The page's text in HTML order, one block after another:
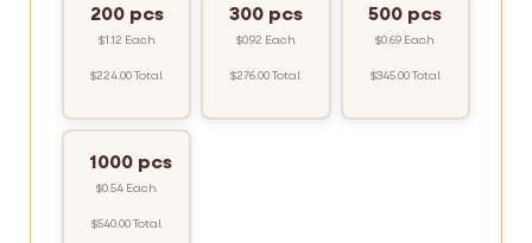
200 pcs
$1.12 Each
$224.00 Total
300 pcs
$0.92 Each
$276.00 Total
500 pcs
$0.69 Each
$345.00 Total
1000 pcs
$0.54 Each
$540.00 Total